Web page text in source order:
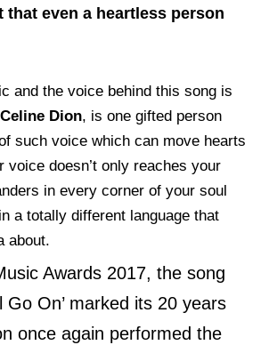
that even a heartless person
and the voice behind this song is
Celine Dion, is one gifted person
such voice which can move hearts
voice doesn’t only reaches your
in every corner of your soul
a totally different language that
about.
Awards 2017, the song
Go On’ marked its 20 years
once again performed the